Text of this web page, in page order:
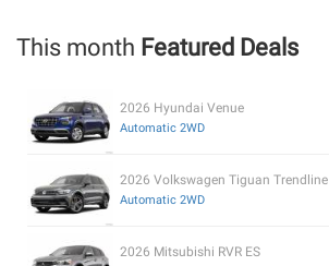
This month Featured Deals
2026 Hyundai Venue
Automatic 2WD
2026 Volkswagen Tiguan Trendline
Automatic 2WD
2026 Mitsubishi RVR ES